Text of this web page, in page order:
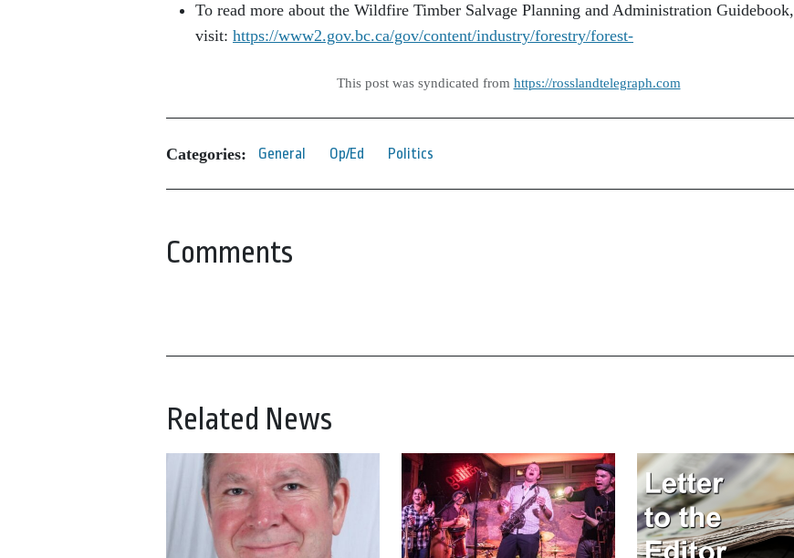
To read more about the Wildfire Timber Salvage Planning and Administration Guidebook,
visit: https://www2.gov.bc.ca/gov/content/industry/forestry/forest-
This post was syndicated from https://rosslandtelegraph.com
Categories: General Op/Ed Politics
Comments
Related News